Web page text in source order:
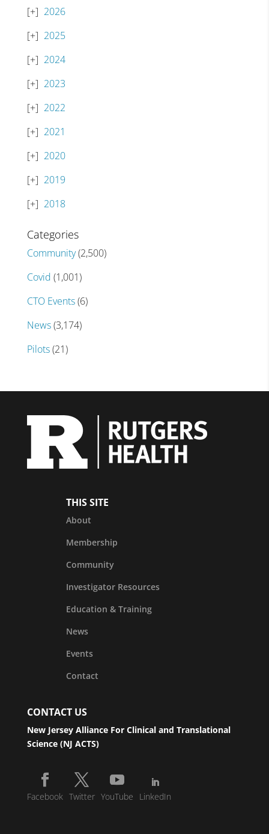
2026
2025
2024
2023
2022
2021
2020
2019
2018
Categories
Community(2,500)
Covid (1,001)
CTO Events(6)
News(3,174)
Pilots(21)
THIS SITE
About
Membership
Community
Investigator Resources
Education & Training
News
Events
Contact
CONTACT US
New Jersey Alliance For Clinical and Translational
Science (NJ ACTS)
Facebook Twitter YouTube LinkedIn